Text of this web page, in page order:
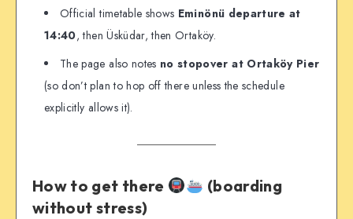
Official timetable shows Eminönü departure at
14:40, then Üsküdar, then Ortaköy.
The page also notes no stopover at Ortaköy Pier
(so don’t plan to hop off there unless the schedule
explicitly allows it).
How to get there
(boarding
without stress)